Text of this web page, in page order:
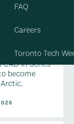
FAQ
Careers
Toronto Tech
Dominion
in Series
become